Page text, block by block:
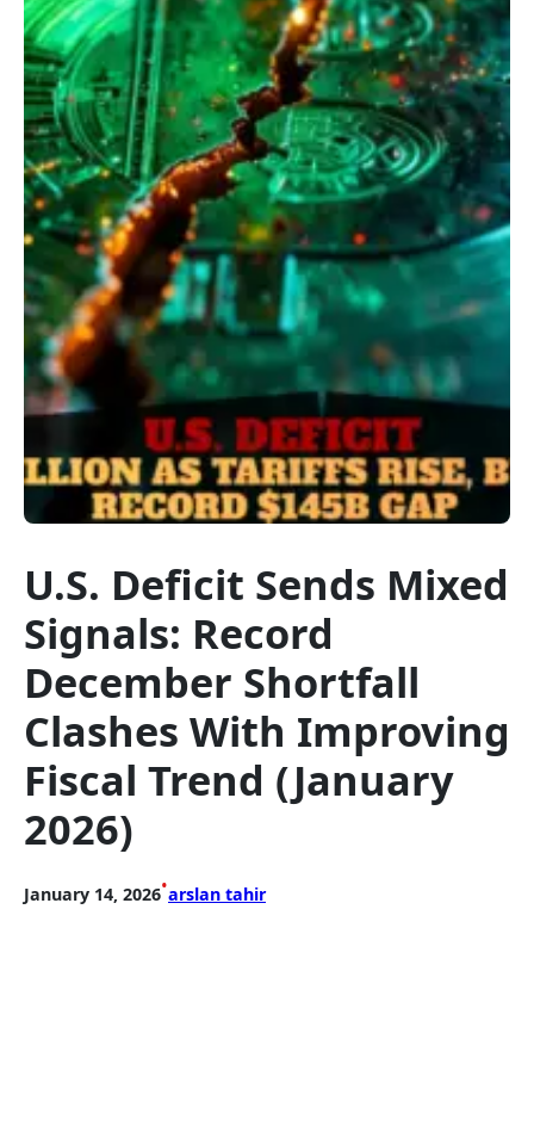
U.S. Deficit Sends Mixed
Signals: Record
December Shortfall
Clashes With Improving
Fiscal Trend (January
2026)
January 14, 2026•arslan tahir